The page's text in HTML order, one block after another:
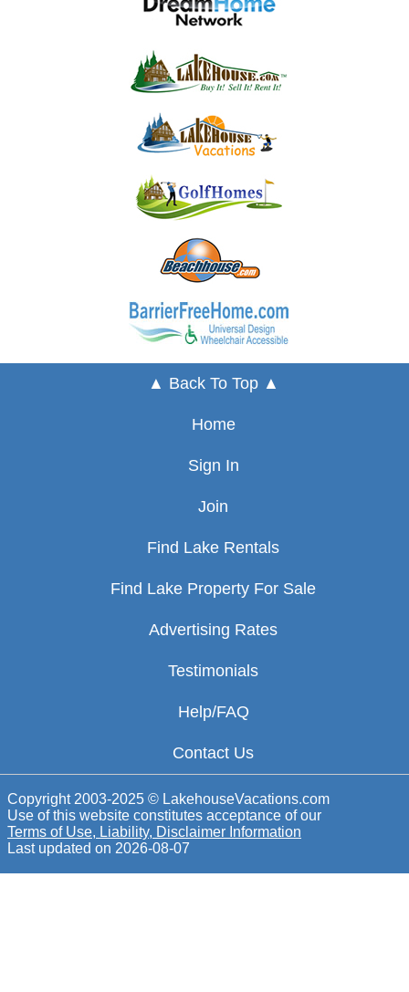
▲ Back To Top ▲
Home
Sign In
Join
Find Lake Rentals
Find Lake Property For Sale
Advertising Rates
Testimonials
Help/FAQ
Contact Us
Copyright 2003-2025 © LakehouseVacations.com
Use of this website constitutes acceptance of our
Terms of Use, Liability, Disclaimer Information
Last updated on 2026-08-07